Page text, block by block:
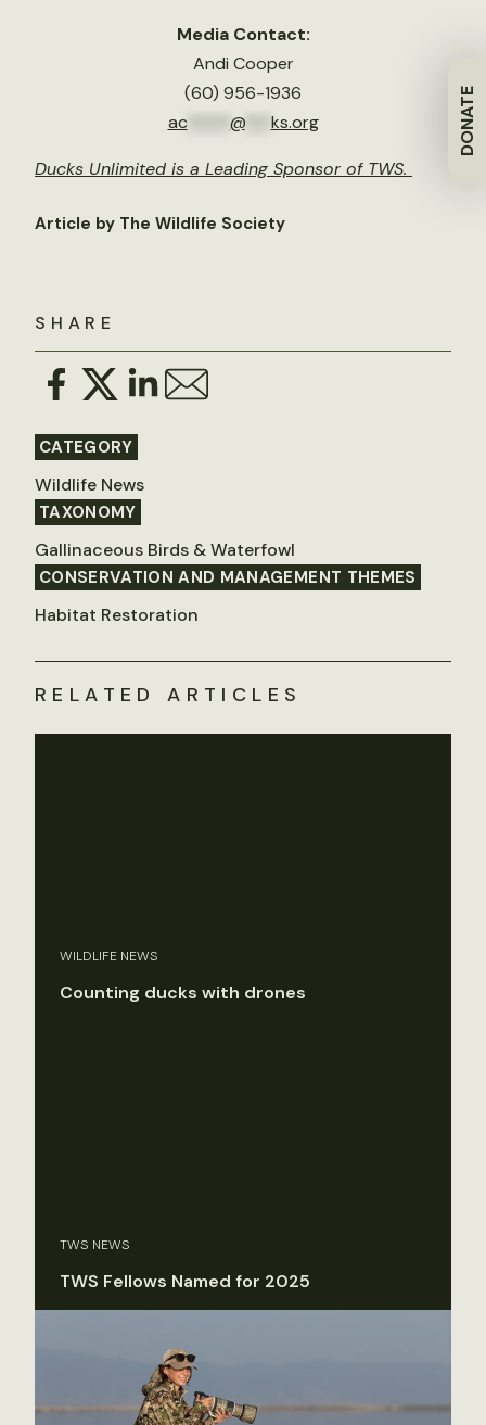
DONATE
SHARE
CATEGORY
Wildlife News
TAXONOMY
Gallinaceous Birds & Waterfowl
CONSERVATION AND MANAGEMENT THEMES
Habitat Restoration
Media Contact:
Andi Cooper
(60) 956-1936
ac***** @*** ks.org
Ducks Unlimited is a Leading Sponsor of TWS.
Article by The Wildlife Society
RELATED ARTICLES
WILDLIFE NEWS
Counting ducks with drones
TWS NEWS
TWS Fellows Named for 2025